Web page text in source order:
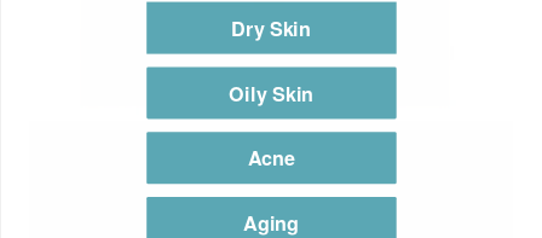
Dry Skin
Oily Skin
Acne
Aging